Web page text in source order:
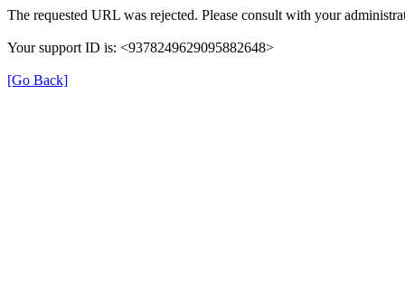
The requested URL was rejected. Please consult with your
Your support ID is: <9378249629095882648>
[Go Back]